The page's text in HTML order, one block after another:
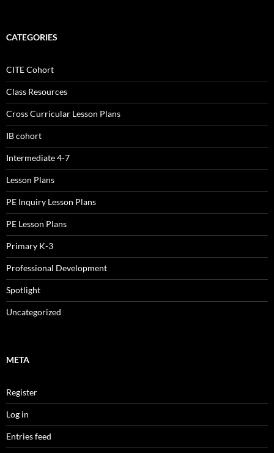
CATEGORIES
CITE Cohort
Class Resources
Cross Curricular Lesson Plans
IB cohort
Intermediate 4-7
Lesson Plans
PE Inquiry Lesson Plans
PE Lesson Plans
Primary K-3
Professional Development
Spotlight
Uncategorized
META
Register
Log in
Entries feed